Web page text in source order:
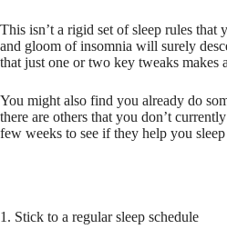
This isn’t a rigid set of sleep rules that
and gloom of insomnia will surely
that just one or two key tweaks makes
You might also find you already do
there are others that you don’t
few weeks to see if they help you sleep
1. Stick to a regular sleep schedule